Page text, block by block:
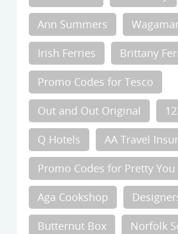
Ann Summers
Irish Ferries Brittany
Promo Codes for Tesco
Out and Out Original
Q Hotels AA Travel
Promo Codes for Pretty
Aga Cookshop
Butternut Box Norfolk